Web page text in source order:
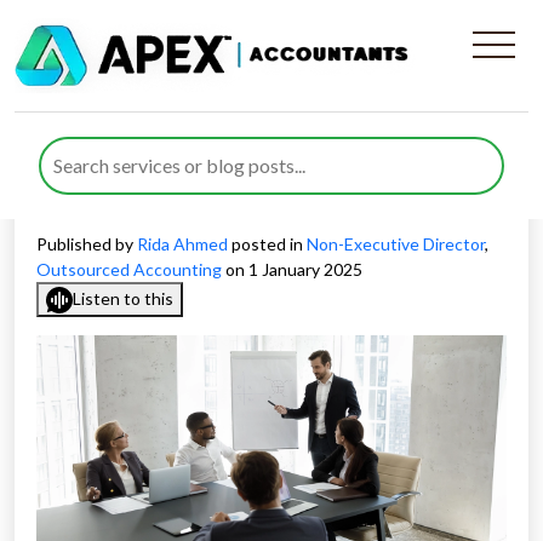
Aligning Tailored Non-
Executive Director Skills with
Company Needs
Published by Rida Ahmed posted in Non-Executive Director,
Outsourced Accountingon 1 January 2025
Listen to this